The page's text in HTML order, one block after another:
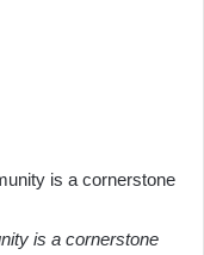
is a cornerstone